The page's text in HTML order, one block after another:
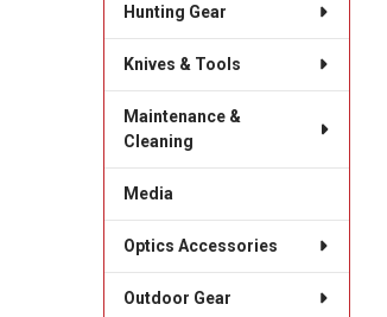
Hunting Gear
Knives & Tools
Maintenance &
Cleaning
Media
Optics Accessories
Outdoor Gear